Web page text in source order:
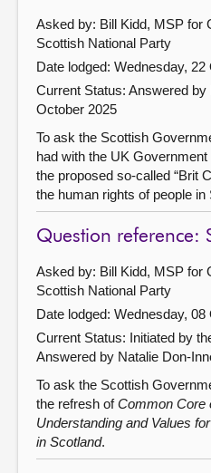
Asked by: Bill Kidd, MSP for
Scottish National Party
Date lodged: Wednesday, 22
Current Status: Answered by
October 2025
To ask the Scottish
had with the UK
the proposed so-called “Brit
the human rights of people in
Question reference:
Asked by: Bill Kidd, MSP for
Scottish National Party
Date lodged: Wednesday, 08
Current Status: Initiated by
Answered by Natalie Don-
To ask the Scottish
the refresh ofCommon Core
Understanding and Values
in Scotland.